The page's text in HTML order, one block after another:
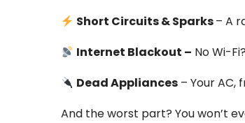
Short Circuits & Sparks– A
Internet Blackout – No Wi-
Dead Appliances – Your AC,
And the worst part? You won’t